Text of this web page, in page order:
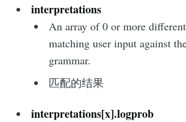
interpretations
An array of 0 or more
matching user input against
grammar.
匹配的结果
interpretations[x].logprob